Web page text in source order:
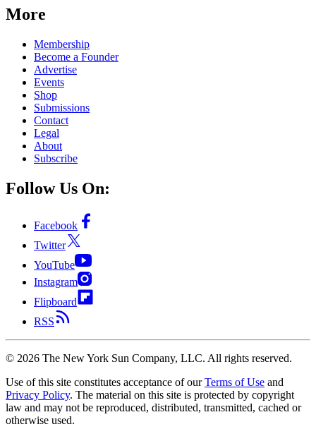
More
Membership
Become a Founder
Advertise
Events
Shop
Submissions
Contact
Legal
About
Subscribe
Follow Us On:
Facebook
Twitter
YouTube
Instagram
Flipboard
RSS
© 2026 The New York Sun Company, LLC. All rights reserved.
Use of this site constitutes acceptance of our Terms of Use and
Privacy Policy. The material on this site is protected by copyright
law and may not be reproduced, distributed, transmitted, cached or
otherwise used.